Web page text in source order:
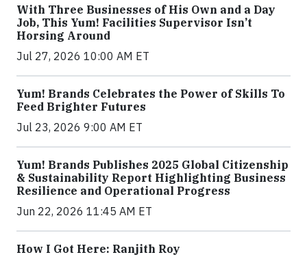
With Three Businesses of His Own and a Day
Job, This Yum! Facilities Supervisor Isn’t
Horsing Around
Jul 27, 2026 10:00 AM ET
Yum! Brands Celebrates the Power of Skills To
Feed Brighter Futures
Jul 23, 2026 9:00 AM ET
Yum! Brands Publishes 2025 Global Citizenship
& Sustainability Report Highlighting Business
Resilience and Operational Progress
Jun 22, 2026 11:45 AM ET
How I Got Here: Ranjith Roy